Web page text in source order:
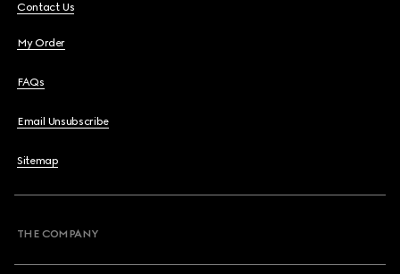
Contact Us
My Order
FAQs
Email Unsubscribe
Sitemap
THE COMPANY